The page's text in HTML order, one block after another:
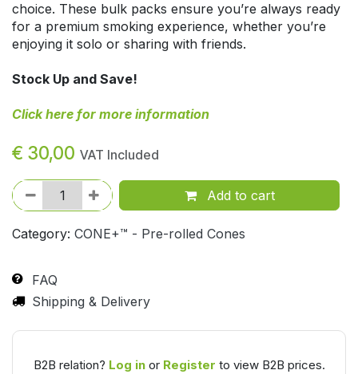
choice. These bulk packs ensure you’re always ready
for a premium smoking experience, whether you’re
enjoying it solo or sharing with friends.
Stock Up and Save!
Click here for more information
€ 30,00 VAT Included
Add to cart
Category: CONE+™ - Pre-rolled Cones
FAQ
Shipping & Delivery
B2B relation? Log inor Register to view B2B prices.